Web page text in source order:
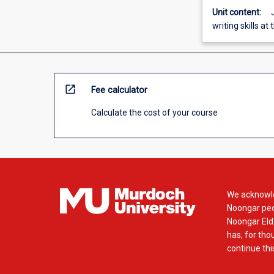
Unit content:
writing skills at
open_in_new Fee calculator
Calculate the cost of your course
We
Noongar
Noongar
has, for
continue